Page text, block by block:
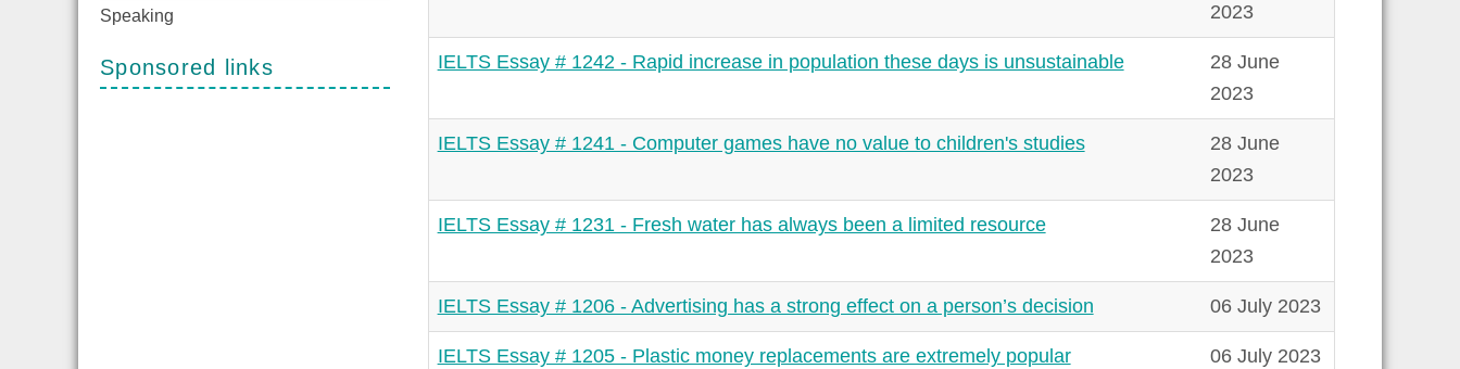
Speaking
Sponsored links
2023
IELTS Essay # 1242 - Rapid increase in population these days is unsustainable
28 June
2023
IELTS Essay # 1241 - Computer games have no value to children's studies
28 June
2023
IELTS Essay # 1231 - Fresh water has always been a limited resource
28 June
2023
IELTS Essay # 1206 - Advertising has a strong effect on a person’s decision 06 July 2023
IELTS Essay # 1205 - Plastic money replacements are extremely popular 06 July 2023